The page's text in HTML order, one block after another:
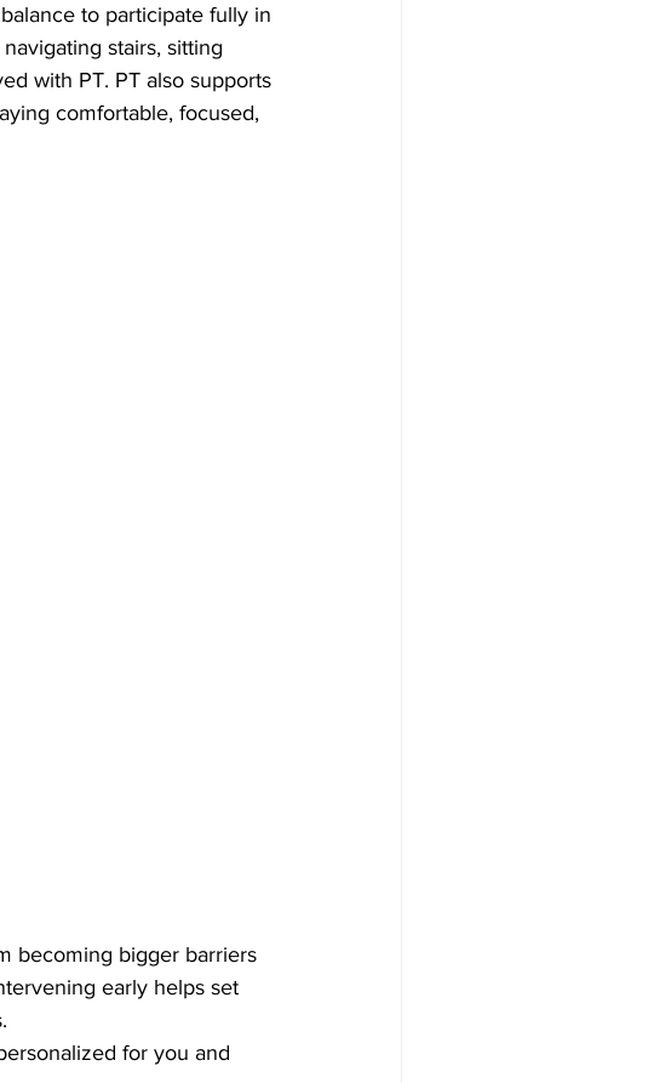
to participate fully in
stairs, sitting
with PT. PT also supports
comfortable, focused,
becoming bigger barriers
early helps set
for you and